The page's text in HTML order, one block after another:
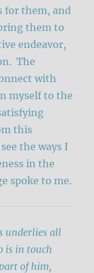
for them, and
them to
endeavor,
The
with
myself to the
this
the ways I
in the
spoke to me.
underlies all
is in touch
of him,